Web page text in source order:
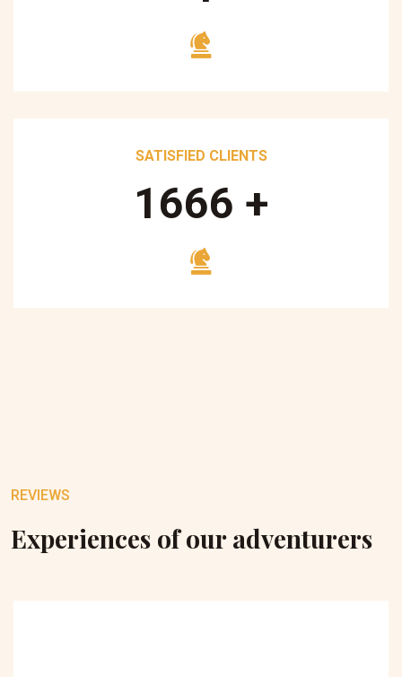
SATISFIED CLIENTS
1700 +
REVIEWS
Experiences of our adventurers